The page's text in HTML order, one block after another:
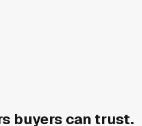
buyers can trust.